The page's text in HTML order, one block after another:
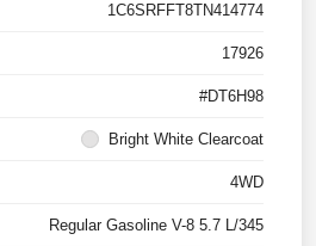
1C6SRFFT8TN414774
17926
#DT6H98
Bright White Clearcoat
4WD
Regular Gasoline V-8 5.7 L/345